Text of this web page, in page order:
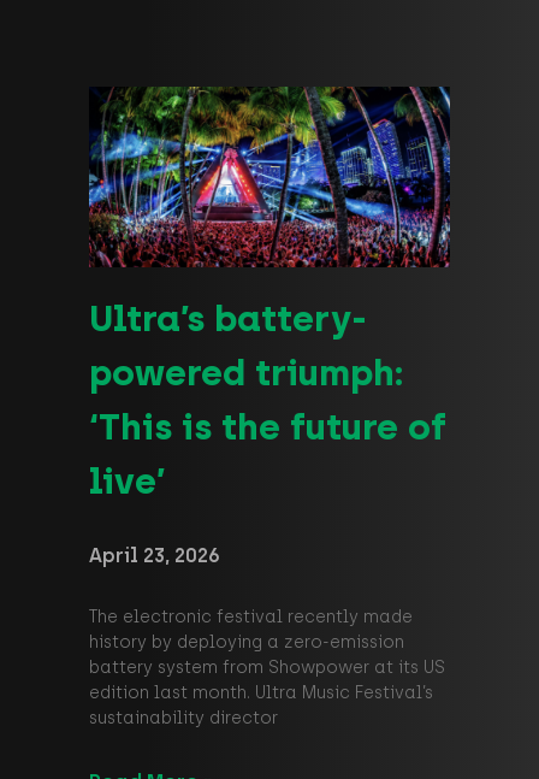
Ultra’s battery-
powered triumph:
‘This is the future of
live’
April 23, 2026
The electronic festival recently made
history by deploying a zero-emission
battery system from Showpower at its US
edition last month. Ultra Music Festival’s
sustainability director